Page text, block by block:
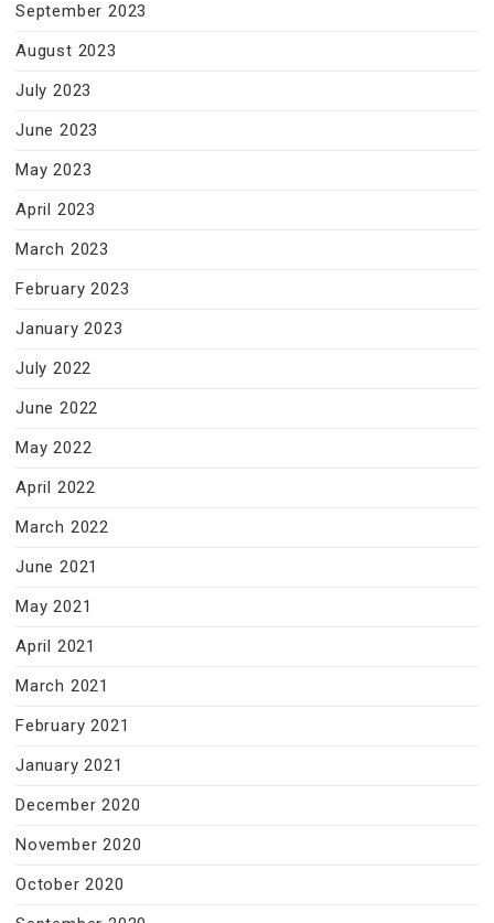
September 2023
August 2023
July 2023
June 2023
May 2023
April 2023
March 2023
February 2023
January 2023
July 2022
June 2022
May 2022
April 2022
March 2022
June 2021
May 2021
April 2021
March 2021
February 2021
January 2021
December 2020
November 2020
October 2020